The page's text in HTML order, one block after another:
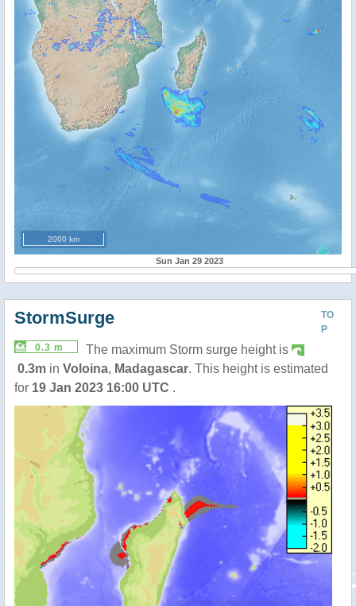
2000 km
Sun Jan 29 2023
TO
P
StormSurge
0.3 m
The maximum Storm surge height is
0.3m in Voloina, Madagascar. This height is estimated
for 19 Jan 2023 16:00 UTC .